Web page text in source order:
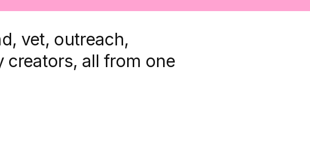
vet, outreach,
creators, all from one